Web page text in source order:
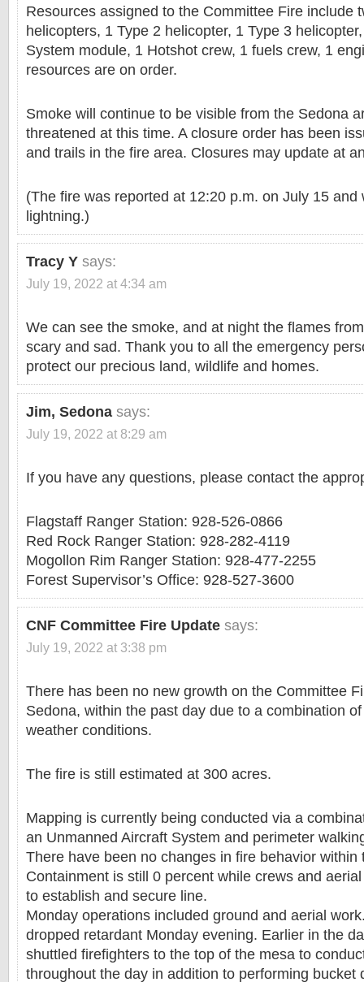
Resources assigned to the Committee Fire include
helicopters, 1 Type 2 helicopter, 1 Type 3
System module, 1 Hotshot crew, 1 fuels crew, 1
resources are on order.
Smoke will continue to be visible from the Sedona
threatened at this time. A closure order has been
and trails in the fire area. Closures may update at
(The fire was reported at 12:20 p.m. on July 15 and
lightning.)
Tracy Y says:
July 19, 2022 at 4:34 am
We can see the smoke, and at night the flames
scary and sad. Thank you to all the emergency
protect our precious land, wildlife and homes.
Jim, Sedona says:
July 19, 2022 at 8:29 am
If you have any questions, please contact the
Flagstaff Ranger Station: 928-526-0866
Red Rock Ranger Station: 928-282-4119
Mogollon Rim Ranger Station: 928-477-2255
Forest Supervisor’s Office: 928-527-3600
CNF Committee Fire Update says:
July 19, 2022 at 3:38 pm
There has been no new growth on the Committee
Sedona, within the past day due to a combination
weather conditions.
The fire is still estimated at 300 acres.
Mapping is currently being conducted via a
an Unmanned Aircraft System and perimeter
There have been no changes in fire behavior within
Containment is still 0 percent while crews and
to establish and secure line.
Monday operations included ground and aerial
dropped retardant Monday evening. Earlier in the
shuttled firefighters to the top of the mesa to
throughout the day in addition to performing bucket